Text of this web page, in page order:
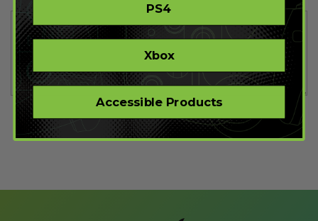
PS4
Xbox
Accessible Products